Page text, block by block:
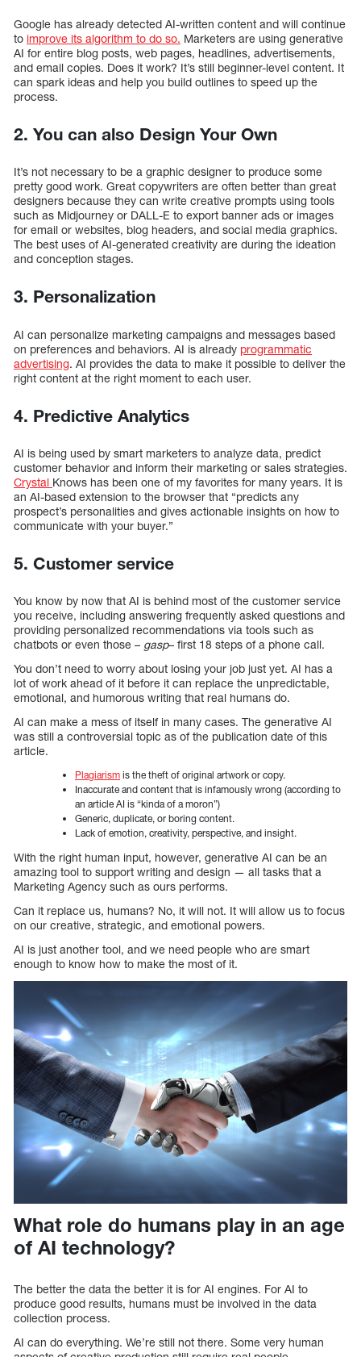
Google has already detected AI-written content and will continue
to improve its algorithm to do so. Marketers are using generative
AI for entire blog posts, web pages, headlines, advertisements,
and email copies. Does it work? It’s still beginner-level content. It
can spark ideas and help you build outlines to speed up the
process.
2. You can also Design Your Own
It’s not necessary to be a graphic designer to produce some
pretty good work. Great copywriters are often better than great
designers because they can write creative prompts using tools
such as Midjourney or DALL-E to export banner ads or images
for email or websites, blog headers, and social media graphics.
The best uses of AI-generated creativity are during the ideation
and conception stages.
3. Personalization
AI can personalize marketing campaigns and messages based
on preferences and behaviors. AI is already programmatic
advertising. AI provides the data to make it possible to deliver the
right content at the right moment to each user.
4. Predictive Analytics
AI is being used by smart marketers to analyze data, predict
customer behavior and inform their marketing or sales strategies.
Crystal Knows has been one of my favorites for many years. It is
an AI-based extension to the browser that “predicts any
prospect’s personalities and gives actionable insights on how to
communicate with your buyer.”
5. Customer service
You know by now that AI is behind most of the customer service
you receive, including answering frequently asked questions and
providing personalized recommendations via tools such as
chatbots or even those – gasp– first 18 steps of a phone call.
You don’t need to worry about losing your job just yet. AI has a
lot of work ahead of it before it can replace the unpredictable,
emotional, and humorous writing that real humans do.
AI can make a mess of itself in many cases. The generative AI
was still a controversial topic as of the publication date of this
article.
Plagiarism is the theft of original artwork or copy.
Inaccurate and content that is infamously wrong (according to
an article AI is “kinda of a moron”)
Generic, duplicate, or boring content.
Lack of emotion, creativity, perspective, and insight.
With the right human input, however, generative AI can be an
amazing tool to support writing and design — all tasks that a
Marketing Agency such as ours performs.
Can it replace us, humans? No, it will not. It will allow us to focus
on our creative, strategic, and emotional powers.
AI is just another tool, and we need people who are smart
enough to know how to make the most of it.
What role do humans play in an age
of AI technology?
The better the data the better it is for AI engines. For AI to
produce good results, humans must be involved in the data
collection process.
AI can do everything. We’re still not there. Some very human